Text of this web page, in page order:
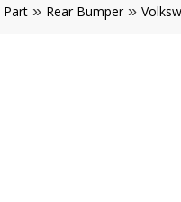
Part Rear Bumper